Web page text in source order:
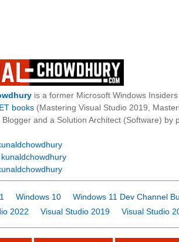
is a former Microsoft Windows
books (Mastering Visual Studio 2019,
and a Solution Architect (Software) by
kunaldchowdhury
Windows 10 Windows 11 Dev Channel
2022
Visual Studio 2019 Visual Studio